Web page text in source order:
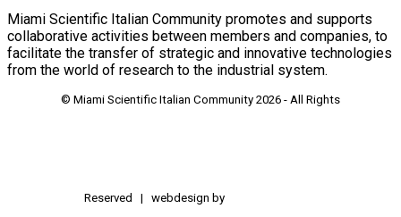
Miami Scientific Italian Community promotes and supports
collaborative activities between members and companies, to
facilitate the transfer of strategic and innovative technologies
from the world of research to the industrial system.
© Miami Scientific Italian Community 2026 - All Rights
Reserved | webdesign by